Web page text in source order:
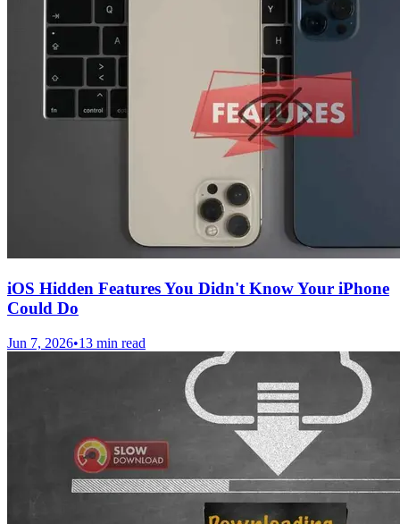
iOS Hidden Features You Didn't Know Your iPhone
Could Do
Jun 7, 2026•13 min read